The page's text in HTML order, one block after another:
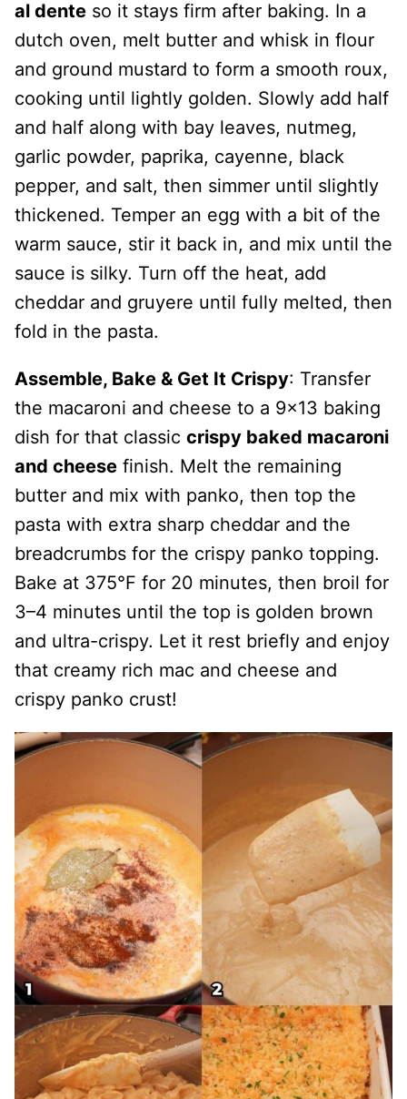
al dente so it stays firm after baking. In a
dutch oven, melt butter and whisk in flour
and ground mustard to form a smooth roux,
cooking until lightly golden. Slowly add half
and half along with bay leaves, nutmeg,
garlic powder, paprika, cayenne, black
pepper, and salt, then simmer until slightly
thickened. Temper an egg with a bit of the
warm sauce, stir it back in, and mix until the
sauce is silky. Turn off the heat, add
cheddar and gruyere until fully melted, then
fold in the pasta.
Assemble, Bake & Get It Crispy: Transfer
the macaroni and cheese to a 9×13 baking
dish for that classic crispy baked macaroni
and cheese finish. Melt the remaining
butter and mix with panko, then top the
pasta with extra sharp cheddar and the
breadcrumbs for the crispy panko topping.
Bake at 375°F for 20 minutes, then broil for
3–4 minutes until the top is golden brown
and ultra-crispy. Let it rest briefly and enjoy
that creamy rich mac and cheese and
crispy panko crust!